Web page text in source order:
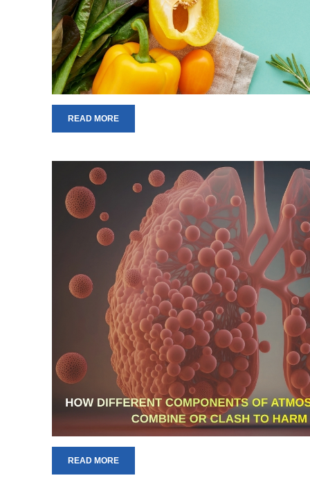
READ MORE
READ MORE